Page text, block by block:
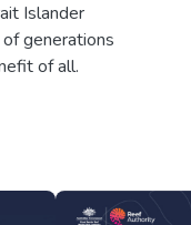
Islander
generations
of all.